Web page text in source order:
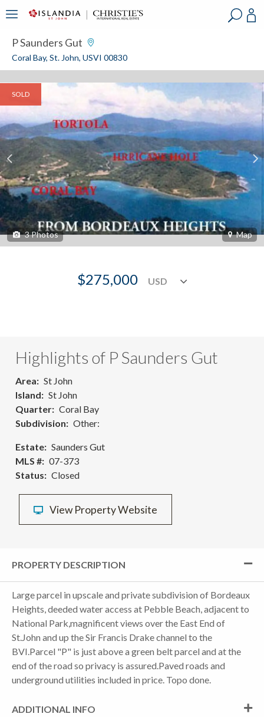
P Saunders Gut
Coral Bay, St. John, USVI 00830
SOLD
3Photos Map
$275,000
Highlights of P Saunders Gut
Area
St John
Island
St John
Quarter
Coral Bay
Subdivision
Other:
Estate
Saunders Gut
MLS #
07-373
Status
Closed
View Property Website
PROPERTY DESCRIPTION
Large parcel in upscale and private subdivision of Bordeaux
Heights, deeded water access at Pebble Beach, adjacent to
National Park,magnificent views over the East End of
St.John and up the Sir Francis Drake channel to the
BVI.Parcel "P" is just above a green belt parcel and at the
end of the road so privacy is assured.Paved roads and
underground utilities included in price. Topo done.
ADDITIONAL INFO